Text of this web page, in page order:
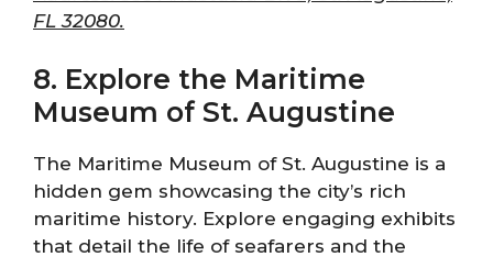
FL 32080.
8. Explore the Maritime
Museum of St. Augustine
The Maritime Museum of St. Augustine is a
hidden gem showcasing the city’s rich
maritime history. Explore engaging exhibits
that detail the life of seafarers and the